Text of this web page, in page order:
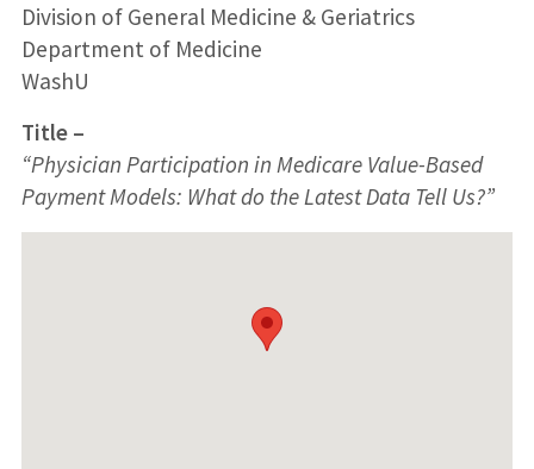
Division of General Medicine & Geriatrics
Department of Medicine
WashU
Title –
“Physician Participation in Medicare Value-Based
Payment Models: What do the Latest Data Tell Us?”